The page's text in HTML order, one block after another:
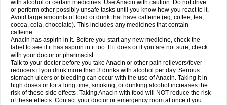
Prontopyrin Propyretic Protamol Pymeditavic Pyradol Pyral Pyralen
Pyralgin Pyretinol Pyrex Pyrexin Pyrexon Pyrigesic Pyrinazin Ramol
Rapidol
Rapidon Razimol Relaxibys Relaxon Reliv Remedeine
Remedol Reset Resolvebohm Revanin Rhinofebryl Ritemed Robaxacet
Robaxisal
Rokamol Roxilox Rubophen Sanador
Sanaflu
Sanalgin Sanicopyrine Sanipirina Sanmol Sapramol Saridon Sarutu
Scopamin Scutamil Sedalito Sensamol Servigesic Setamol Sifenol Silpa
Sinalgia
Sinapol Singrips Sinmol
Sinutab Sistenol Snaplets-fr Solpadol Spasgone Spashi plus Spasmend
Spectrapain Strength Supofen Supracalm Tachiforte Tachipirin
Tachipirina Tafirol Talgo Talvosilen Tamen Tamol Tandamol Tapsin
Tazamol Teedex Temol Tempil Tempol Tempra Teralgex Termacet
Termalgin Termalgine Termidor Termocatil Termofren Tetradox
Thomapyrin Tiffy Tilalgin Tilderol Timidal Tinten Titretta Tramacet Tramil
with alcohol or certain medicines. Use Anacin with caution. Do not drive
or perform other possibly unsafe tasks until you know how you react to it.
Avoid large amounts of food or drink that have caffeine (eg, coffee, tea,
cocoa, cola, chocolate). This includes any medicines that contain
caffeine.
Anacin has aspirin in it. Before you start any new medicine, check the
label to see if it has aspirin in it too. If it does or if you are not sure, check
with your doctor or pharmacist.
Talk to your doctor before you take Anacin or other pain relievers/fever
reducers if you drink more than 3 drinks with alcohol per day. Serious
stomach ulcers or bleeding can occur with the use of Anacin. Taking it in
high doses or for a long time, smoking, or drinking alcohol increases the
risk of these side effects. Taking Anacin with food will NOT reduce the risk
of these effects. Contact your doctor or emergency room at once if you